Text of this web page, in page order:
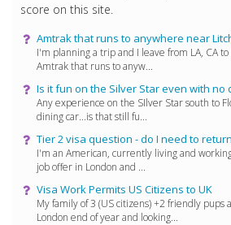
score on this site.
Amtrak that runs to anywhere near
I'm planning a trip and I leave from LA, CA
Amtrak that runs to anyw...
Is it fun on the Silver Star even with no
Any experience on the SIlver Star south to
dining car...is that still fu...
Tier 2 visa question - do I need to
I'm an American, currently living and
job offer in London and ...
Visa Work Permits US Citizens to UK
My family of 3 (US citizens) +2 friendly pups
London end of year and looking...